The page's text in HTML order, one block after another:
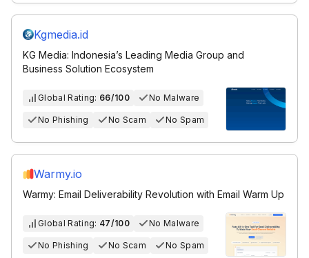
Kgmedia.id
KG Media: Indonesia’s Leading Media Group and
Business Solution Ecosystem
Global Rating: 66/100 No Malware
No Phishing No Scam No Spam
Warmy.io
Warmy: Email Deliverability Revolution with Email Warm Up
Global Rating: 47/100 No Malware
No Phishing No Scam No Spam